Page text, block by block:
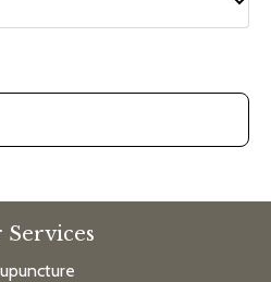
Services